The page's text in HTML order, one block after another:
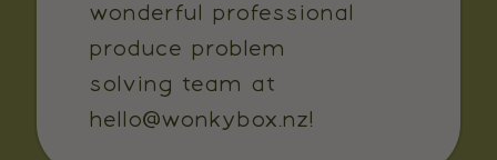
wonderful professional
produce problem
solving team at
hello@wonkybox.nz!